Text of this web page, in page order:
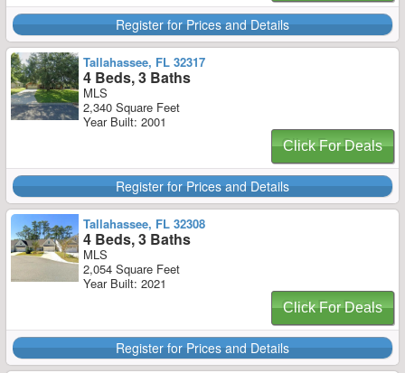
Register for Prices and Details
Tallahassee, FL 32317
4 Beds, 3 Baths
MLS
2,340 Square Feet
Year Built: 2001
Click For Deals
Register for Prices and Details
Tallahassee, FL 32308
4 Beds, 3 Baths
MLS
2,054 Square Feet
Year Built: 2021
Click For Deals
Register for Prices and Details